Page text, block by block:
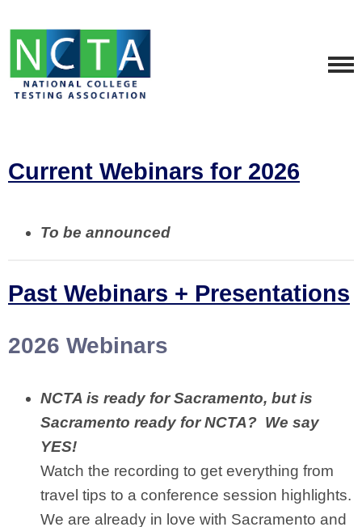
Current Webinars for 2026
To be announced
Past Webinars + Presentations
2026 Webinars
NCTA is ready for Sacramento, but is
Sacramento ready for NCTA? We say
YES!
Watch the recording to get everything from
travel tips to a conference session highlights.
We are already in love with Sacramento and